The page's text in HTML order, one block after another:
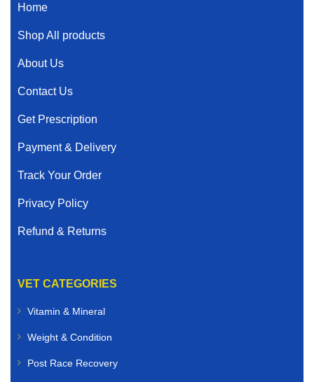
Home
Shop All products
About Us
Contact Us
Get Prescription
Payment & Delivery
Track Your Order
Privacy Policy
Refund & Returns
VET CATEGORIES
Vitamin & Mineral
Weight & Condition
Post Race Recovery